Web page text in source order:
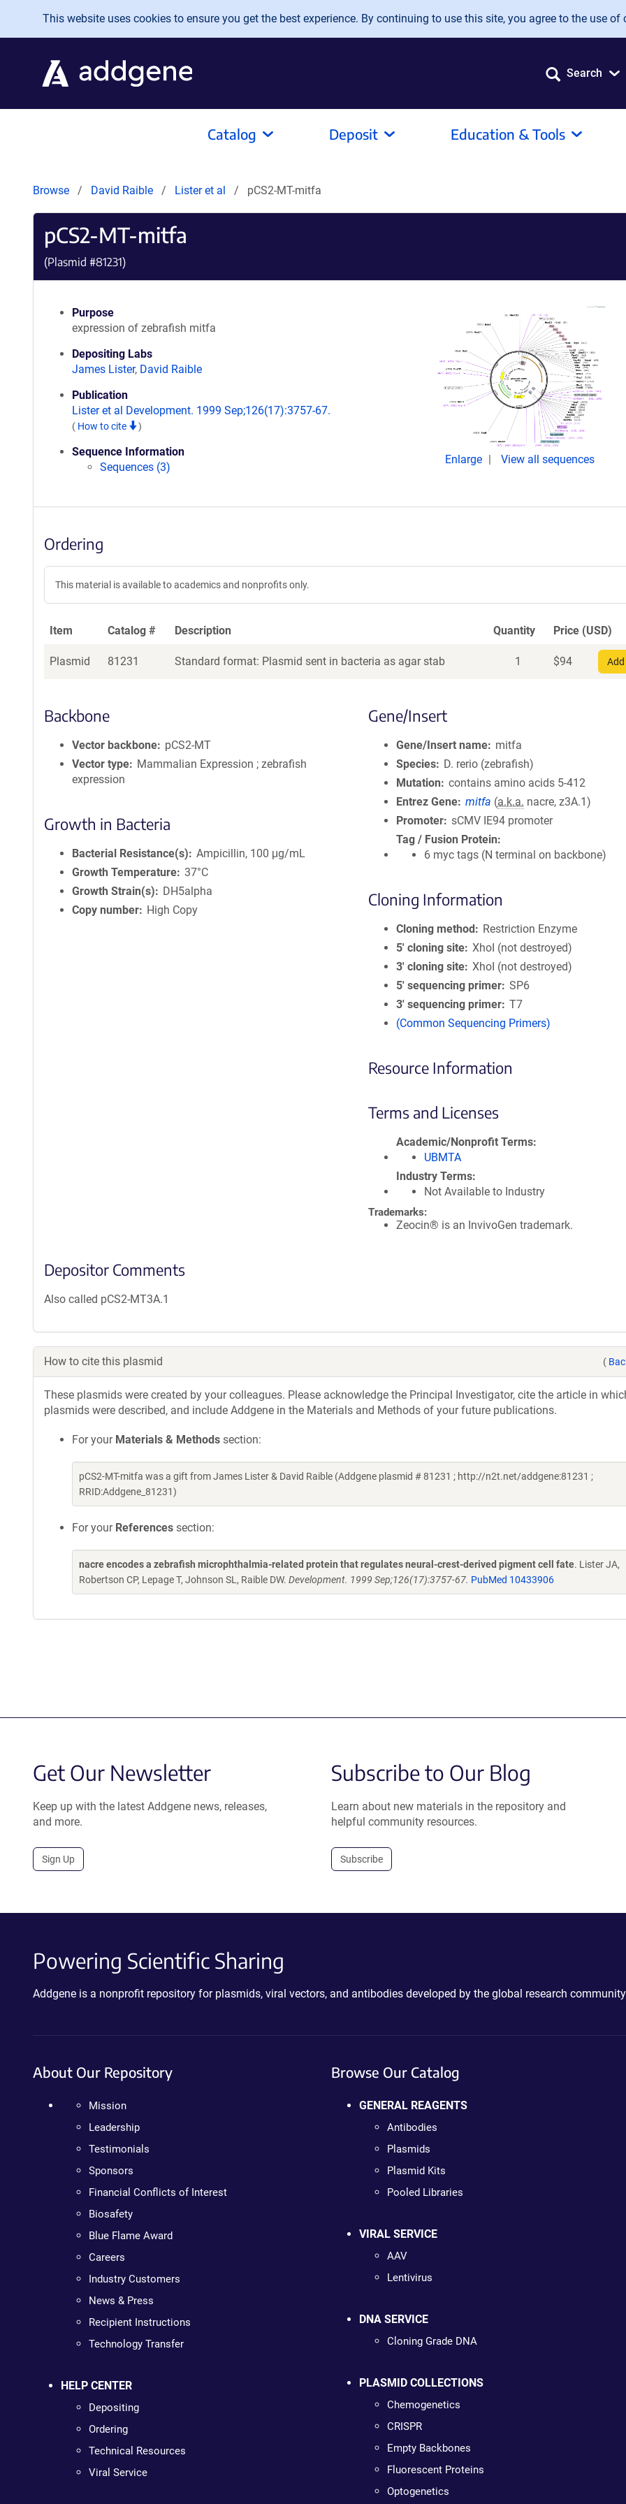
Skip to main content
This website uses cookies to ensure you get the best experience. By continuing to use this site, you agree to the use of
Search
Catalog Deposit Education & Tools
Browse David Raible Lister et al pCS2-MT-mitfa
pCS2-MT-mitfa
(Plasmid #81231)
Purpose
expression of zebrafish mitfa
Depositing Labs
James Lister, David Raible
Publication
Lister et al Development. 1999 Sep;126(17):3757-67.
( How to cite )
Sequence Information
Sequences (3)
Enlarge View all sequences
Ordering
This material is available to academics and nonprofits only.
Item Catalog # Description Quantity Price (USD)
Plasmid 81231 Standard format: Plasmid sent in bacteria as agar stab 1 $94
Backbone
Vector backbone
pCS2-MT
Vector type
Mammalian Expression ; zebrafish
expression
Growth in Bacteria
Bacterial Resistance(s)
Ampicillin, 100 μg/mL
Growth Temperature 37°C
Growth Strain(s)
DH5alpha
Copy number
High Copy
Gene/Insert
Gene/Insert name
mitfa
Species
D. rerio (zebrafish)
Mutation
contains amino acids 5-412
Entrez Gene mitfa (a.k.a. nacre, z3A.1)
Promoter sCMV IE94 promoter
Tag / Fusion Protein
6 myc tags (N terminal on backbone)
Cloning Information
Cloning method
Restriction Enzyme
5′ cloning site XhoI (not destroyed)
3′ cloning site XhoI (not destroyed)
5′ sequencing primer SP6
3′ sequencing primer T7
(Common Sequencing Primers)
Resource Information
Terms and Licenses
Academic/Nonprofit Terms
UBMTA
Industry Terms
Not Available to Industry
Trademarks:
Zeocin® is an InvivoGen trademark.
Depositor Comments
Also called pCS2-MT3A.1
How to cite this plasmid (
These plasmids were created by your colleagues. Please acknowledge the Principal Investigator, cite the article in
plasmids were described, and include Addgene in the Materials and Methods of your future publications.
For your Materials & Methods section:
pCS2-MT-mitfa was a gift from James Lister & David Raible (Addgene plasmid # 81231 ; http://n2t.net/addgene:81231 ;
RRID:Addgene_81231)
For your References section:
nacre encodes a zebrafish microphthalmia-related protein that regulates neural-crest-derived pigment cell fate. Lister JA,
Robertson CP, Lepage T, Johnson SL, Raible DW. Development. 1999 Sep;126(17):3757-67. PubMed 10433906
Get Our Newsletter
Keep up with the latest Addgene news, releases,
and more.
Sign Up
Subscribe to Our Blog
Learn about new materials in the repository and
helpful community resources.
Subscribe
Powering Scientific Sharing
Addgene is a nonprofit repository for plasmids, viral vectors, and antibodies developed by the global research
About Our Repository
Mission
Leadership
Testimonials
Sponsors
Financial Conflicts of Interest
Biosafety
Blue Flame Award
Careers
Industry Customers
News & Press
Recipient Instructions
Technology Transfer
HELP CENTER
Depositing
Ordering
Technical Resources
Viral Service
Browse Our Catalog
GENERAL REAGENTS
Antibodies
Plasmids
Plasmid Kits
Pooled Libraries
VIRAL SERVICE
AAV
Lentivirus
DNA SERVICE
Cloning Grade DNA
PLASMID COLLECTIONS
Chemogenetics
CRISPR
Empty Backbones
Fluorescent Proteins
Optogenetics